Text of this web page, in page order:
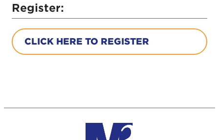
Register:
CLICK HERE TO REGISTER